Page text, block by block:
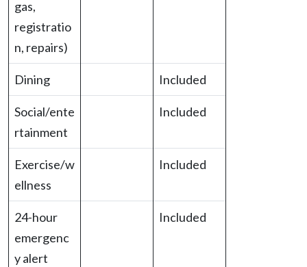
gas,
registratio
n, repairs)
Dining Included
Social/ente
rtainment
Included
Exercise/w
ellness
Included
24-hour
emergenc
y alert
Included